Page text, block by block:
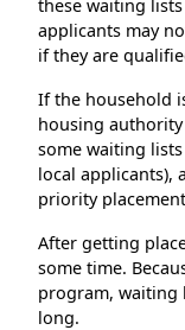
these waiting
applicants may
if they are
If the household
housing
some waiting
local applicants),
priority
After getting
some time.
program, waiting
long.